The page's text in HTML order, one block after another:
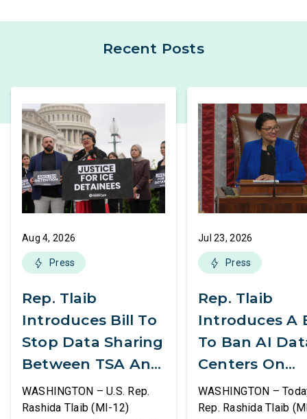
Recent Posts
Aug 4, 2026
Press
Rep. Tlaib
Introduces Bill To
Stop Data Sharing
Between TSA And
ICE
WASHINGTON – U.S. Rep.
Rashida Tlaib (MI-12)
Jul 23, 2026
Press
Rep. Tlaib
Introduces A
To Ban AI
Centers On
Federal Lands
WASHINGTON –
Rep. Rashida Tlaib